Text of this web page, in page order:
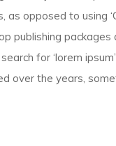
as opposed to using
publishing
for ‘lorem
over the years,